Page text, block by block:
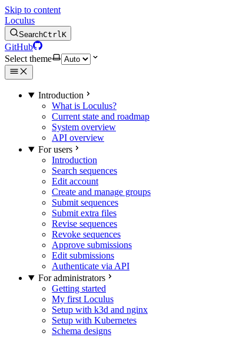
Skip to content
Loculus
SearchCtrlK
GitHub
Select theme
Introduction
What is Loculus?
Current state and roadmap
System overview
API overview
For users
Introduction
Search sequences
Edit account
Create and manage groups
Submit sequences
Submit extra files
Revise sequences
Revoke sequences
Approve submissions
Edit submissions
Authenticate via API
For administrators
Getting started
My first Loculus
Setup with k3d and nginx
Setup with Kubernetes
Schema designs